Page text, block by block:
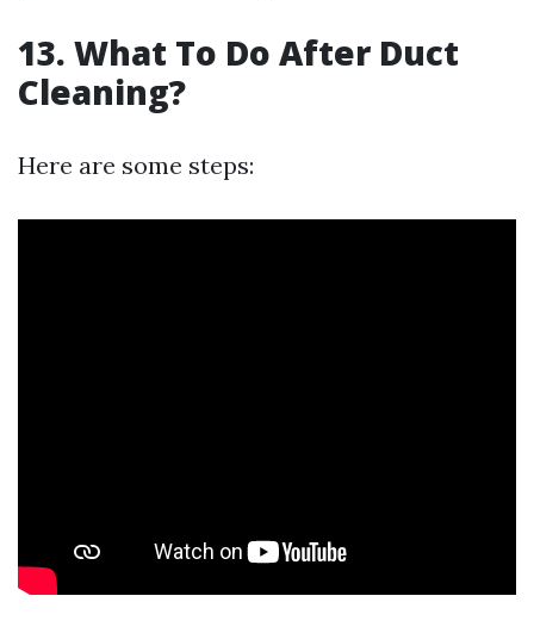
13. What To Do After Duct
Cleaning?
Here are some steps: